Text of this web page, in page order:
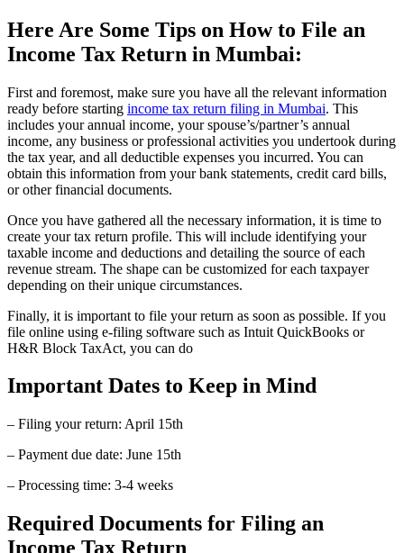
Here Are Some Tips on How to File an
Income Tax Return in Mumbai:
First and foremost, make sure you have all the relevant information
ready before starting income tax return filing in Mumbai. This
includes your annual income, your spouse’s/partner’s annual
income, any business or professional activities you undertook during
the tax year, and all deductible expenses you incurred. You can
obtain this information from your bank statements, credit card bills,
or other financial documents.
Once you have gathered all the necessary information, it is time to
create your tax return profile. This will include identifying your
taxable income and deductions and detailing the source of each
revenue stream. The shape can be customized for each taxpayer
depending on their unique circumstances.
Finally, it is important to file your return as soon as possible. If you
file online using e-filing software such as Intuit QuickBooks or
H&R Block TaxAct, you can do
Important Dates to Keep in Mind
– Filing your return: April 15th
– Payment due date: June 15th
– Processing time: 3-4 weeks
Required Documents for Filing an
Income Tax Return